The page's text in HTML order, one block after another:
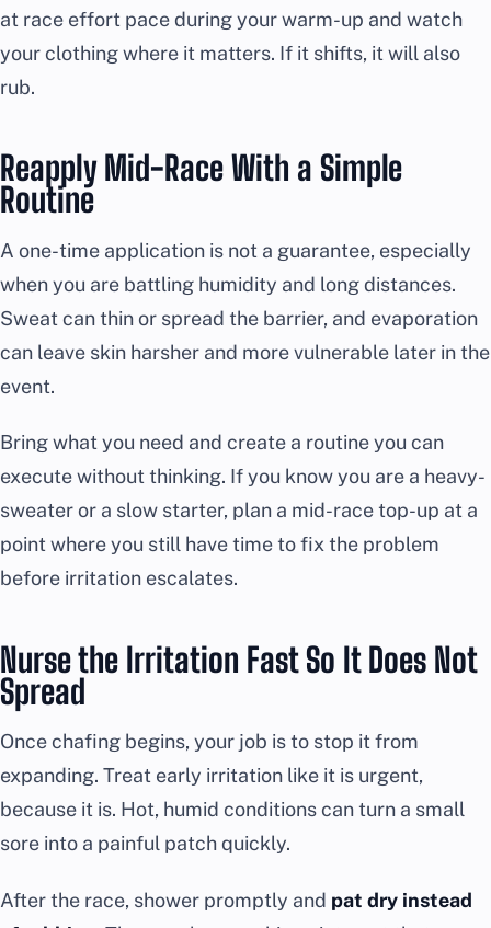
at race effort pace during your warm-up and watch
your clothing where it matters. If it shifts, it will also
rub.
Reapply Mid-Race With a Simple
Routine
A one-time application is not a guarantee, especially
when you are battling humidity and long distances.
Sweat can thin or spread the barrier, and evaporation
can leave skin harsher and more vulnerable later in the
event.
Bring what you need and create a routine you can
execute without thinking. If you know you are a heavy-
sweater or a slow starter, plan a mid-race top-up at a
point where you still have time to fix the problem
before irritation escalates.
Nurse the Irritation Fast So It Does Not
Spread
Once chafing begins, your job is to stop it from
expanding. Treat early irritation like it is urgent,
because it is. Hot, humid conditions can turn a small
sore into a painful patch quickly.
After the race, shower promptly and pat dry instead